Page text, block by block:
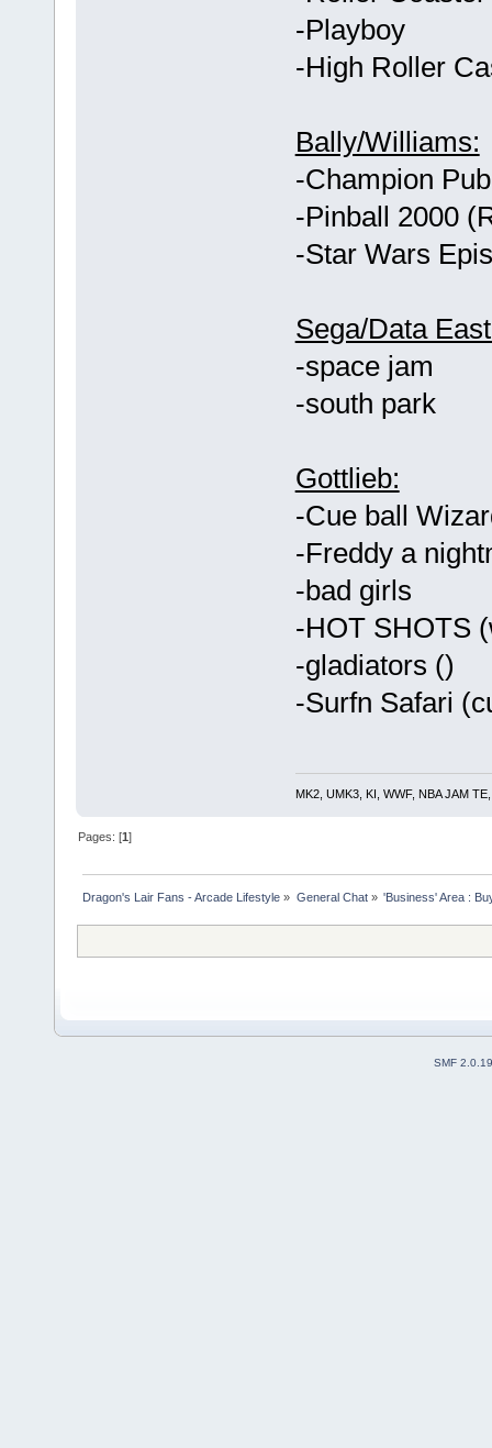
-Playboy
-High Roller
Bally/Williams:
-Champion Pub
-Pinball 2000
-Star Wars
Sega/Data
-space jam
-south park
Gottlieb:
-Cue ball
-Freddy a
-bad girls
-HOT SHOTS
-gladiators ()
-Surfn Safari
MK2, UMK3, KI, WWF, NBA JAM
Pages: [1]
Dragon's Lair Fans - Arcade Lifestyle » General Chat» 'Business' Area :
SMF 2.0.19